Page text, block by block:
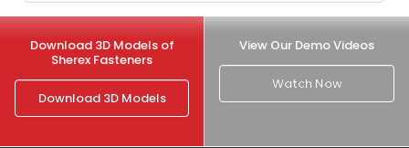
Download 3D Models of
Sherex Fasteners
Download 3D Models
View Our Demo Videos
Watch Now